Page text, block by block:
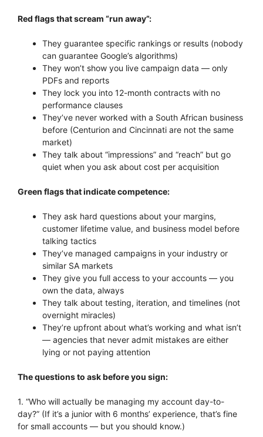
Red flags that scream “run away”:
They guarantee specific rankings or results (nobody
can guarantee Google’s algorithms)
They won’t show you live campaign data — only
PDFs and reports
They lock you into 12-month contracts with no
performance clauses
They’ve never worked with a South African business
before (Centurion and Cincinnati are not the same
market)
They talk about “impressions” and “reach” but go
quiet when you ask about cost per acquisition
Green flags that indicate competence:
They ask hard questions about your margins,
customer lifetime value, and business model before
talking tactics
They’ve managed campaigns in your industry or
similar SA markets
They give you full access to your accounts — you
own the data, always
They talk about testing, iteration, and timelines (not
overnight miracles)
They’re upfront about what’s working and what isn’t
— agencies that never admit mistakes are either
lying or not paying attention
The questions to ask before you sign:
1. “Who will actually be managing my account day-to-
day?” (If it’s a junior with 6 months’ experience, that’s fine
for small accounts — but you should know.)